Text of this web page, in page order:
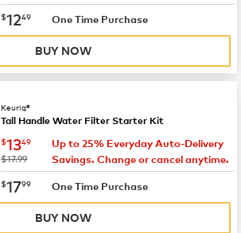
now $12.49
$1249 One Time Purchase
BUY NOW
Keurig®
Tall Handle Water Filter Starter Kit
now $13.49
$1349
was
$17.99
Up to 25% Everyday Auto-Delivery
Savings. Change or cancel anytime.
now $17.99
$1799 One Time Purchase
BUY NOW